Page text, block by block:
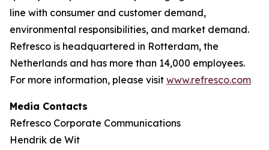
line with consumer and customer demand,
environmental responsibilities, and market demand.
Refresco is headquartered in Rotterdam, the
Netherlands and has more than 14,000 employees.
For more information, please visit www.refresco.com
Media Contacts
Refresco Corporate Communications
Hendrik de Wit